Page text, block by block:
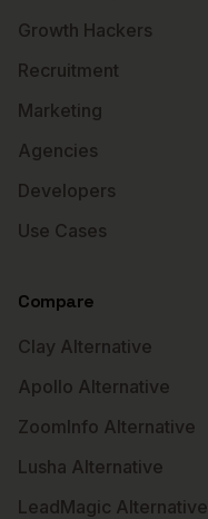
Growth Hackers
Recruitment
Marketing
Agencies
Developers
Use Cases
Compare
Clay Alternative
Apollo Alternative
ZoomInfo Alternative
Lusha Alternative
LeadMagic Alternative